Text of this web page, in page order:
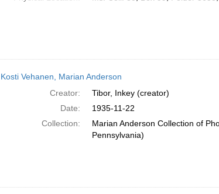
Kosti Vehanen, Marian Anderson
Creator:
Tibor, Inkey (creator)
Date:
1935-11-22
Collection:
Marian Anderson Collection of
Pennsylvania)